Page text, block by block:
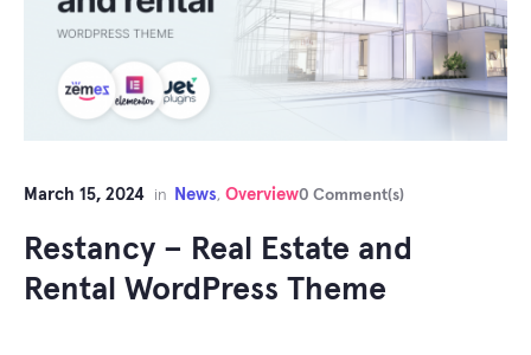
March 15, 2024 in News, Overview0 Comment(s)
Restancy – Real Estate and
Rental WordPress Theme